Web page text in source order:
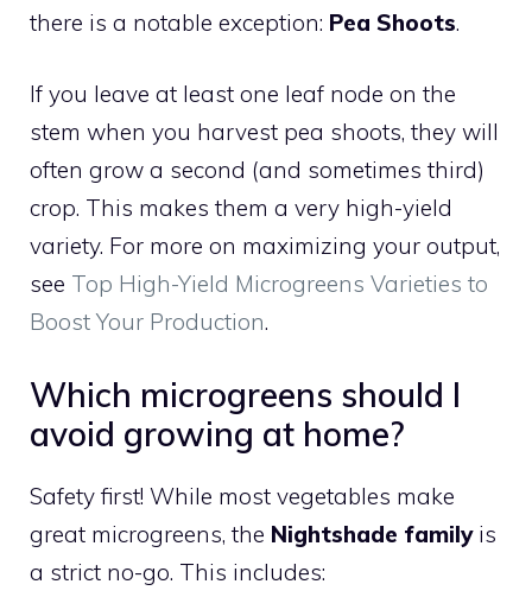
there is a notable exception: Pea Shoots.
If you leave at least one leaf node on the
stem when you harvest pea shoots, they will
often grow a second (and sometimes third)
crop. This makes them a very high-yield
variety. For more on maximizing your output,
see Top High-Yield Microgreens Varieties to
Boost Your Production.
Which microgreens should I
avoid growing at home?
Safety first! While most vegetables make
great microgreens, the Nightshade familyis
a strict no-go. This includes: